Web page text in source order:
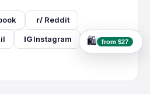
🛍️ from $27
r/ Reddit
IGInstagram